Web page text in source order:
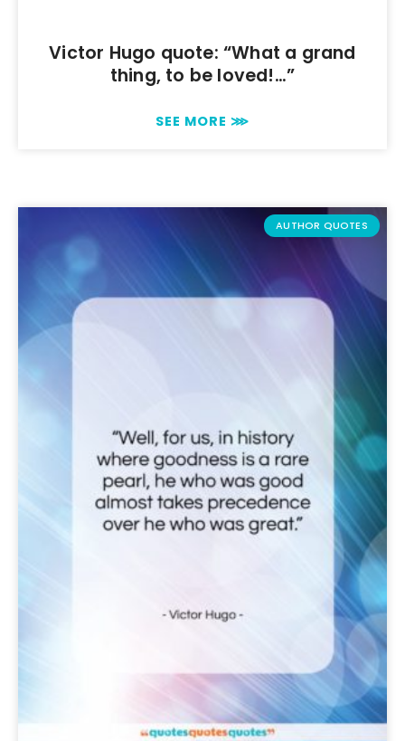
Victor Hugo quote: “What a grand
thing, to be loved!…”
SEE MORE ⋙
AUTHOR QUOTES